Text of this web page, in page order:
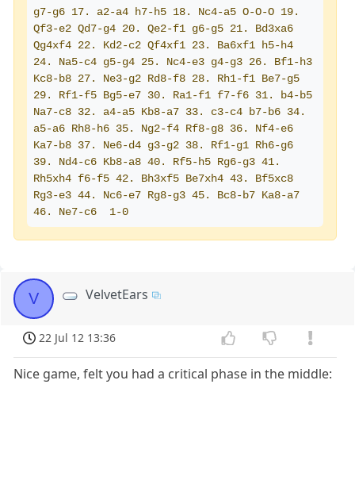
g7-g6 17. a2-a4 h7-h5 18. Nc4-a5 O-O-O 19.
Qf3-e2 Qd7-g4 20. Qe2-f1 g6-g5 21. Bd3xa6
Qg4xf4 22. Kd2-c2 Qf4xf1 23. Ba6xf1 h5-h4
24. Na5-c4 g5-g4 25. Nc4-e3 g4-g3 26. Bf1-h3
Kc8-b8 27. Ne3-g2 Rd8-f8 28. Rh1-f1 Be7-g5
29. Rf1-f5 Bg5-e7 30. Ra1-f1 f7-f6 31. b4-b5
Na7-c8 32. a4-a5 Kb8-a7 33. c3-c4 b7-b6 34.
a5-a6 Rh8-h6 35. Ng2-f4 Rf8-g8 36. Nf4-e6
Ka7-b8 37. Ne6-d4 g3-g2 38. Rf1-g1 Rh6-g6
39. Nd4-c6 Kb8-a8 40. Rf5-h5 Rg6-g3 41.
Rh5xh4 f6-f5 42. Bh3xf5 Be7xh4 43. Bf5xc8
Rg3-e3 44. Nc6-e7 Rg8-g3 45. Bc8-b7 Ka8-a7
46. Ne7-c6  1-0
V VelvetEars
22 Jul 12 13:36
Nice game, felt you had a critical phase in the middle: